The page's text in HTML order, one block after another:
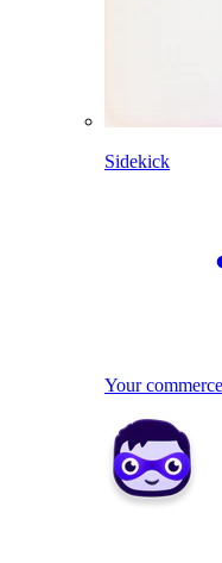
Sidekick
Your